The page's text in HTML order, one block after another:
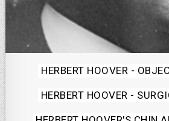
Posted
in
HERBERT HOOVER -
HERBERT HOOVER -